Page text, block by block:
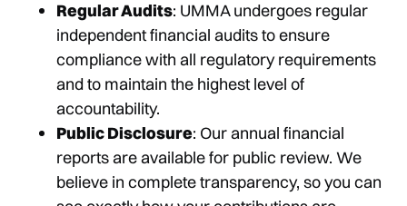
Regular Audits: UMMA undergoes regular
independent financial audits to ensure
compliance with all regulatory requirements
and to maintain the highest level of
accountability.
Public Disclosure: Our annual financial
reports are available for public review. We
believe in complete transparency, so you can